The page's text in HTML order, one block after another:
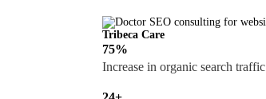
Tribeca Care
75%
Increase in organic search traffic